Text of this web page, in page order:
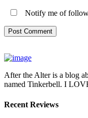
Notify me of
After the Alter is a blog
named Tinkerbell. I
Recent Reviews